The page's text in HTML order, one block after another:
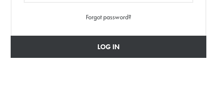
Forgot password?
LOG IN